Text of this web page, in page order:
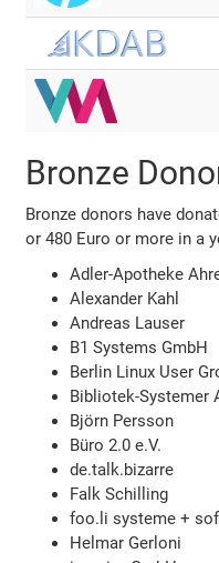
Bronze
Bronze donors have
or 480 Euro or more in a
Adler-Apotheke
Alexander Kahl
Andreas Lauser
B1 Systems GmbH
Berlin Linux User
Bibliotek-Systemer
Björn Persson
Büro 2.0 e.V.
de.talk.bizarre
Falk Schilling
foo.li systeme +
Helmar Gerloni